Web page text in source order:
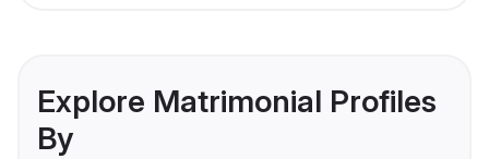
Explore Matrimonial Profiles
By